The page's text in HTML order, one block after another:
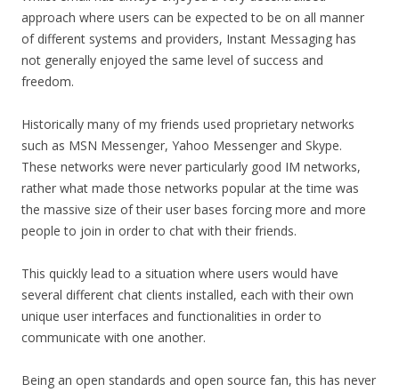
approach where users can be expected to be on all manner
of different systems and providers, Instant Messaging has
not generally enjoyed the same level of success and
freedom.
Historically many of my friends used proprietary networks
such as MSN Messenger, Yahoo Messenger and Skype.
These networks were never particularly good IM networks,
rather what made those networks popular at the time was
the massive size of their user bases forcing more and more
people to join in order to chat with their friends.
This quickly lead to a situation where users would have
several different chat clients installed, each with their own
unique user interfaces and functionalities in order to
communicate with one another.
Being an open standards and open source fan, this has never